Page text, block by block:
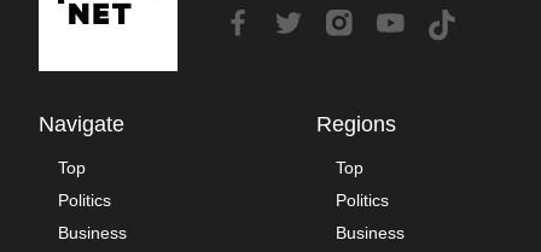
Navigate
Top
Politics
Business
Regions
Top
Politics
Business